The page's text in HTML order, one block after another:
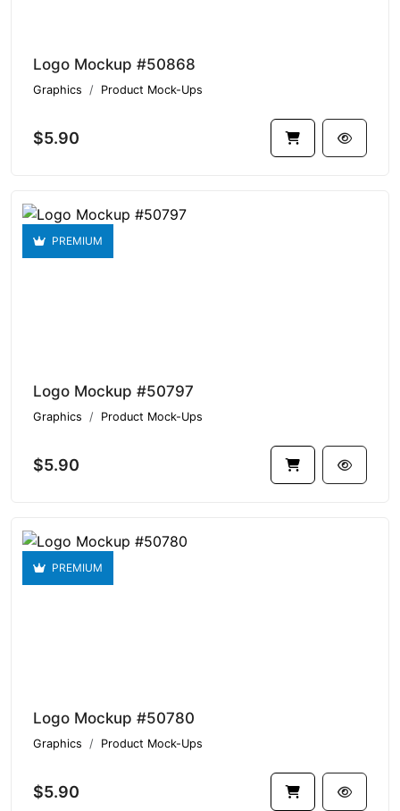
Logo Mockup #50868
Graphics Product Mock-Ups
$5.90
PREMIUM
Logo Mockup #50797
Graphics Product Mock-Ups
$5.90
PREMIUM
Logo Mockup #50780
Graphics Product Mock-Ups
$5.90